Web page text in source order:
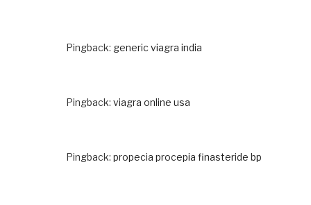
Pingback: generic viagra india
Pingback: viagra online usa
Pingback: propecia procepia finasteride bp